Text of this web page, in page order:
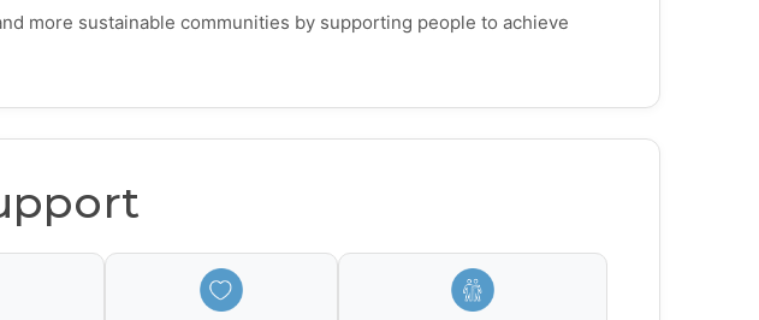
more sustainable communities by supporting people to achieve